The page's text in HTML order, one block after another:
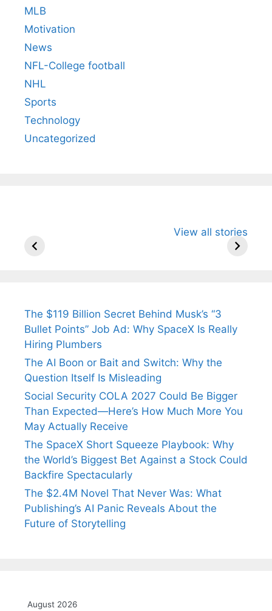
MLB
Motivation
News
NFL-College football
NHL
Sports
Technology
Uncategorized
View all stories
Arjun
Wife Himani
Ancient
The $119 Billion Secret Behind Musk’s “3
Bullet Points” Job Ad: Why SpaceX Is Really
Hiring Plumbers
The AI Boon or Bait and Switch: Why the
Question Itself Is Misleading
Social Security COLA 2027 Could Be Bigger
Than Expected—Here’s How Much More You
May Actually Receive
The SpaceX Short Squeeze Playbook: Why
the World’s Biggest Bet Against a Stock Could
Backfire Spectacularly
The $2.4M Novel That Never Was: What
Publishing’s AI Panic Reveals About the
Future of Storytelling
August 2026